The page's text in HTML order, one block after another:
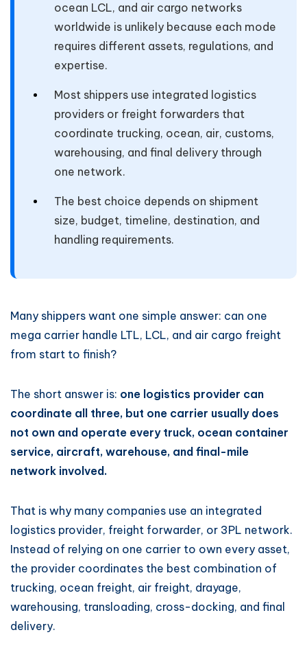
ocean LCL, and air cargo networks
worldwide is unlikely because each mode
requires different assets, regulations, and
expertise.
Most shippers use integrated logistics
providers or freight forwarders that
coordinate trucking, ocean, air, customs,
warehousing, and final delivery through
one network.
The best choice depends on shipment
size, budget, timeline, destination, and
handling requirements.
Many shippers want one simple answer: can one
mega carrier handle LTL, LCL, and air cargo freight
from start to finish?
The short answer is: one logistics provider can
coordinate all three, but one carrier usually does
not own and operate every truck, ocean container
service, aircraft, warehouse, and final-mile
network involved.
That is why many companies use an integrated
logistics provider, freight forwarder, or 3PL network.
Instead of relying on one carrier to own every asset,
the provider coordinates the best combination of
trucking, ocean freight, air freight, drayage,
warehousing, transloading, cross-docking, and final
delivery.